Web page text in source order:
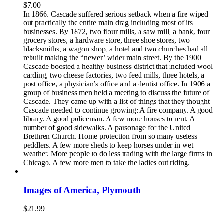
$7.00
In 1866, Cascade suffered serious setback when a fire wiped
out practically the entire main drag including most of its
businesses. By 1872, two flour mills, a saw mill, a bank, four
grocery stores, a hardware store, three shoe stores, two
blacksmiths, a wagon shop, a hotel and two churches had all
rebuilt making the “newer’ wider main street. By the 1900
Cascade boosted a healthy business district that included wool
carding, two cheese factories, two feed mills, three hotels, a
post office, a physician’s office and a dentist office. In 1906 a
group of business men held a meeting to discuss the future of
Cascade. They came up with a list of things that they thought
Cascade needed to continue growing: A fire company. A good
library. A good policeman. A few more houses to rent. A
number of good sidewalks. A parsonage for the United
Brethren Church. Home protection from so many useless
peddlers. A few more sheds to keep horses under in wet
weather. More people to do less trading with the large firms in
Chicago. A few more men to take the ladies out riding.
Images of America, Plymouth
$21.99